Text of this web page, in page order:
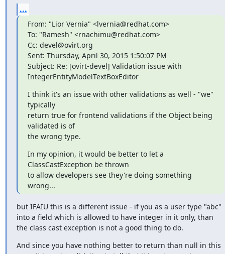
...
From: "Lior Vernia" <lvernia@redhat.com>
To: "Ramesh" <rnachimu@redhat.com>
Cc: devel@ovirt.org
Sent: Thursday, April 30, 2015 1:50:07 PM
Subject: Re: [ovirt-devel] Validation issue with
IntegerEntityModelTextBoxEditor
I think it's an issue with other validations as well - "we"
typically
return true for frontend validations if the Object being
validated is of
the wrong type.
In my opinion, it would be better to let a
ClassCastException be thrown
to allow developers see they're doing something
wrong...
but IFAIU this is a different issue - if you as a user type "abc"
into a field which is allowed to have integer in it only, than
the class cast exception is not a good thing to do.
And since you have nothing better to return than null in this